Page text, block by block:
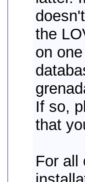
the
on
If so,
that
For all